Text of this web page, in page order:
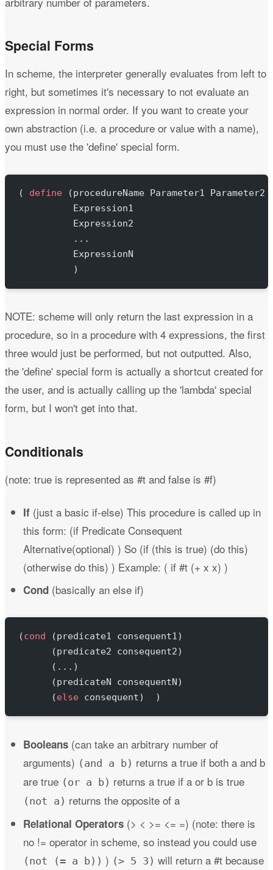
Special Forms
In scheme, the interpreter generally evaluates from left to
right, but sometimes it's necessary to not evaluate an
expression in normal order. If you want to create your
own abstraction (i.e. a procedure or value with a name),
you must use the 'define' special form.
( define (procedureName Parameter1
          Expression1
          Expression2
          ...
          ExpressionN
          )
NOTE: scheme will only return the last expression in a
procedure, so in a procedure with 4 expressions, the first
three would just be performed, but not outputted. Also,
the 'define' special form is actually a shortcut created for
the user, and is actually calling up the 'lambda' special
form, but I won't get into that.
Conditionals
(note: true is represented as #t and false is #f)
If(just a basic if-else) This procedure is called up in
this form: (if Predicate Consequent
Alternative(optional) ) So (if (this is true) (do this)
(otherwise do this) ) Example: ( if #t (+ x x) )
Cond(basically an else if)
(cond (predicate1 consequent1)
      (predicate2 consequent2)
      (...)
      (predicateN consequentN)
      (
else consequent)  )
Booleans(can take an arbitrary number of
arguments) (and a b) returns a true if both a and b
are true (or a b) returns a true if a or b is true
(not a) returns the opposite of a
Relational Operators(> < >= <= =) (note: there is
no != operator in scheme, so instead you could use
(not (= a b)) ) (> 5 3) will return a #t because